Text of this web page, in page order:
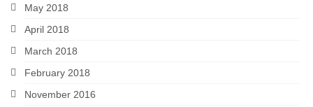
May 2018
April 2018
March 2018
February 2018
November 2016